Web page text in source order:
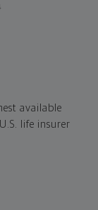
available
life insurer